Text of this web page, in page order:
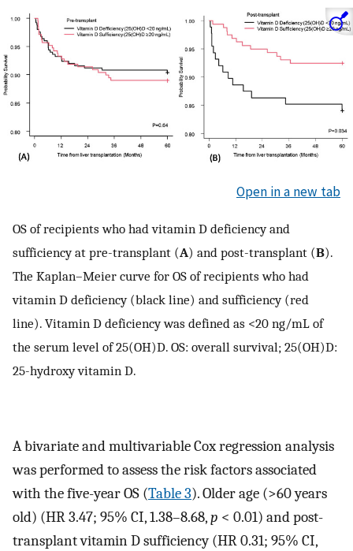
Open in a new tab
OS of recipients who had vitamin D deficiency and
sufficiency at pre-transplant (A) and post-transplant (B).
The Kaplan–Meier curve for OS of recipients who had
vitamin D deficiency (black line) and sufficiency (red
line). Vitamin D deficiency was defined as <20 ng/mL of
the serum level of 25(OH)D. OS: overall survival; 25(OH)D:
25-hydroxy vitamin D.
A bivariate and multivariable Cox regression analysis
was performed to assess the risk factors associated
with the five-year OS (Table 3). Older age (>60 years
old) (HR 3.47; 95% CI, 1.38–8.68,p < 0.01) and post-
transplant vitamin D sufficiency (HR 0.31; 95% CI,